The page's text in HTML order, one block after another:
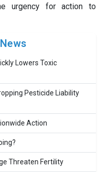
urgency for action to
Lowers Toxic
Pesticide Liability
Action
Threaten Fertility